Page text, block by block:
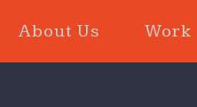
About Us Work